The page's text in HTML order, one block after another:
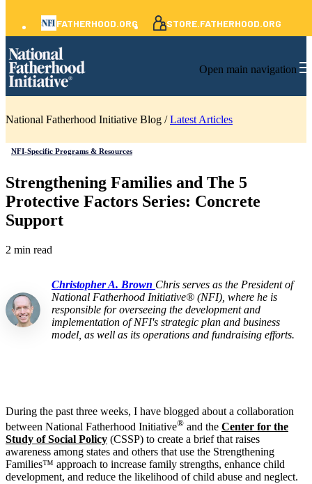
FATHERHOOD.ORG STORE.FATHERHOOD.ORG
Open main navigation
National Fatherhood Initiative Blog /Latest Articles
NFI-Specific Programs & Resources
Strengthening Families and The 5
Protective Factors Series: Concrete
Support
2 min read
Christopher A. Brown Chris serves as the President of
National Fatherhood Initiative® (NFI), where he is
responsible for overseeing the development and
implementation of NFI's strategic plan and business
model, as well as its operations and fundraising efforts.
During the past three weeks, I have blogged about a collaboration
between National Fatherhood Initiative® and the Center for the
Study of Social Policy (CSSP) to create a brief that raises
awareness among states and others that use the Strengthening
Families™ approach to increase family strengths, enhance child
development, and reduce the likelihood of child abuse and neglect.